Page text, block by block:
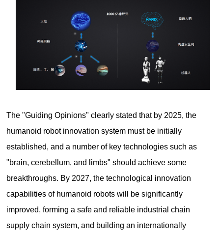
The "Guiding Opinions" clearly stated that by 2025, the
humanoid robot innovation system must be initially
established, and a number of key technologies such as
"brain, cerebellum, and limbs" should achieve some
breakthroughs. By 2027, the technological innovation
capabilities of humanoid robots will be significantly
improved, forming a safe and reliable industrial chain
supply chain system, and building an internationally